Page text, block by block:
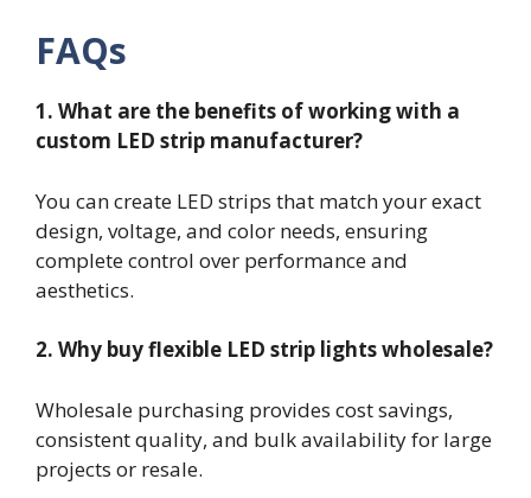
FAQs
1. What are the benefits of working with a
custom LED strip manufacturer?
You can create LED strips that match your exact
design, voltage, and color needs, ensuring
complete control over performance and
aesthetics.
2. Why buy flexible LED strip lights wholesale?
Wholesale purchasing provides cost savings,
consistent quality, and bulk availability for large
projects or resale.